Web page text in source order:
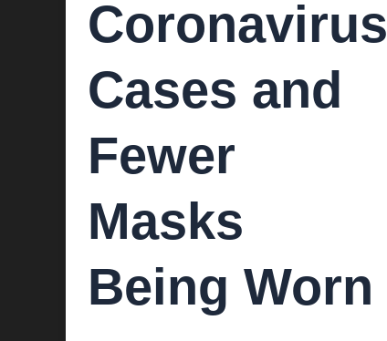
Coronavirus
Cases and
Fewer
Masks
Being Worn